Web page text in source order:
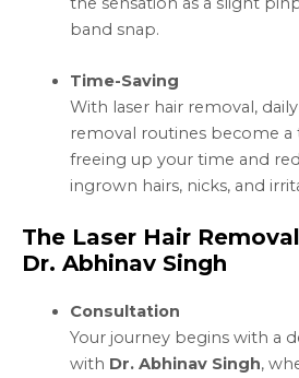
band snap.
Time-Saving
With laser hair removal,
removal routines become
freeing up your time and
ingrown hairs, nicks, and
The Laser Hair
Dr. Abhinav Singh
Consultation
Your journey begins with a
with Dr. Abhinav Singh,